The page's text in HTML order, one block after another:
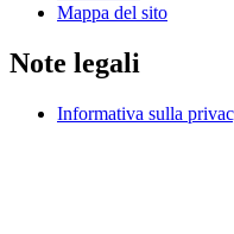
Mappa del sito
Note legali
Informativa sulla